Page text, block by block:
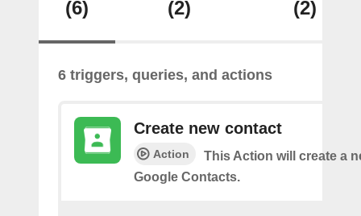
(6) (2) (2)
6 triggers, queries, and actions
Create new contact
Action
This Action will create a
Google Contacts.